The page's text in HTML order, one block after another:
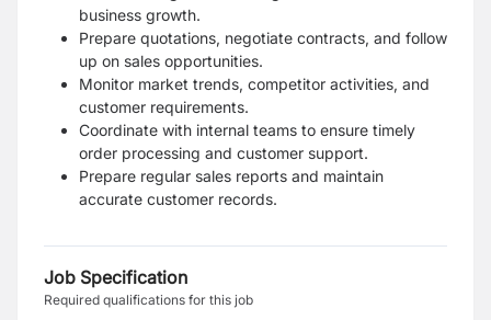
business growth.
Prepare quotations, negotiate contracts, and follow
up on sales opportunities.
Monitor market trends, competitor activities, and
customer requirements.
Coordinate with internal teams to ensure timely
order processing and customer support.
Prepare regular sales reports and maintain
accurate customer records.
Job Specification
Required qualifications for this job